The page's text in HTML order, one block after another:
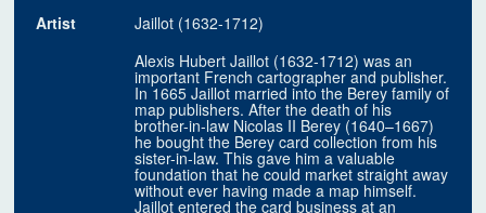
Artist
Jaillot (1632-1712)
Alexis Hubert Jaillot (1632-1712) was an
important French cartographer and publisher.
In 1665 Jaillot married into the Berey family of
map publishers. After the death of his
brother-in-law Nicolas II Berey (1640–1667)
he bought the Berey card collection from his
sister-in-law. This gave him a valuable
foundation that he could market straight away
without ever having made a map himself.
Jaillot entered the card business at an